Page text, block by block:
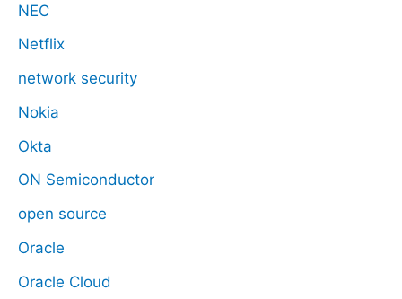
NEC
Netflix
network security
Nokia
Okta
ON Semiconductor
open source
Oracle
Oracle Cloud